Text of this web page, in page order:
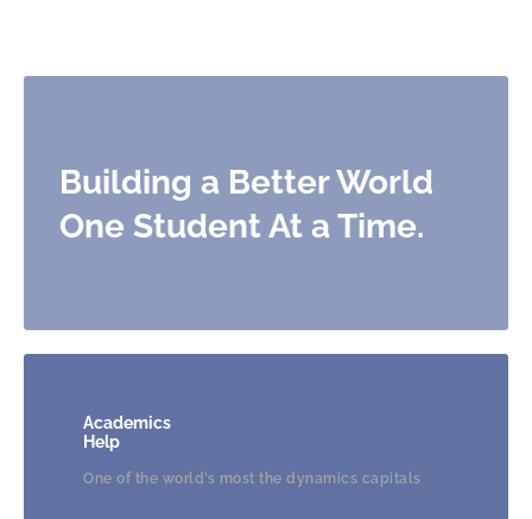
Building a Better World
One Student At a Time.
Academics
Help
One of the world’s most the dynamics capitals